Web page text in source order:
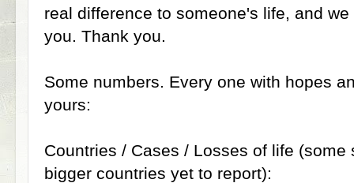
real difference to someone's life, and
you. Thank you.
Some numbers. Every one with hopes
yours:
Countries / Cases / Losses of life (some
bigger countries yet to report):